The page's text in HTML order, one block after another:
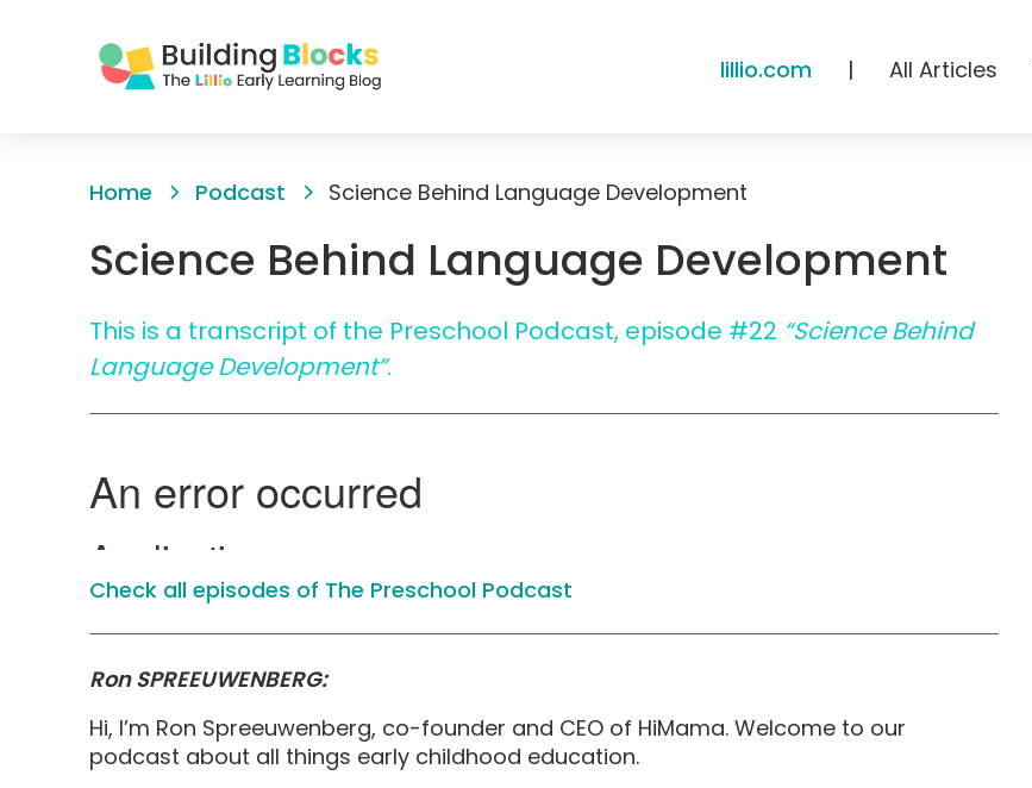
lillio.com | All Articles
Home Podcast Science Behind Language Development
Science Behind Language Development
This is a transcript of the Preschool Podcast, episode #22 “Science Behind
Language Development”.
Check all episodes of The Preschool Podcast
Ron SPREEUWENBERG:
Hi, I’m Ron Spreeuwenberg, co-founder and CEO of HiMama. Welcome to our
podcast about all things early childhood education.